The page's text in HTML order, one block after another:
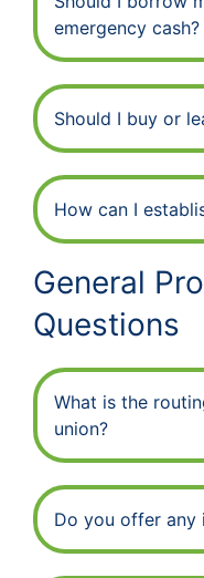
emergency cash?
Should I buy or
How can I
General
Questions
What is the
union?
Do you offer any